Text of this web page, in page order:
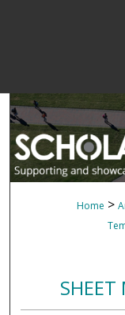
Home >
SHEET